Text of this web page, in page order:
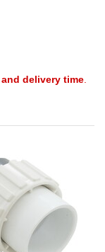
delivery time